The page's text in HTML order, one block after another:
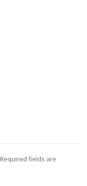
Required fields are